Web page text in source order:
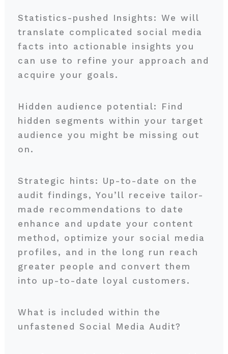
Statistics-pushed Insights: We will
translate complicated social media
facts into actionable insights you
can use to refine your approach and
acquire your goals.
Hidden audience potential: Find
hidden segments within your target
audience you might be missing out
on.
Strategic hints: Up-to-date on the
audit findings, You’ll receive tailor-
made recommendations to date
enhance and update your content
method, optimize your social media
profiles, and in the long run reach
greater people and convert them
into up-to-date loyal customers.
What is included within the
unfastened Social Media Audit?